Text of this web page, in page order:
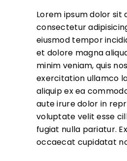
Lorem ipsum dolor sit
consectetur
eiusmod tempor
et dolore magna
minim veniam, quis
exercitation ullamco
aliquip ex ea
aute irure dolor in
voluptate velit esse
fugiat nulla pariatur.
occaecat cupidatat